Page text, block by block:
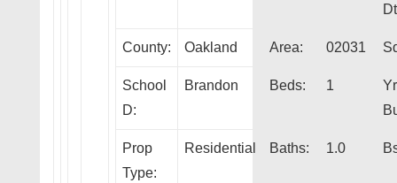
County: Oakland Area: 02031
School
D:
Brandon Beds: 1
Yr
Prop
Type:
Residential Baths: 1.0